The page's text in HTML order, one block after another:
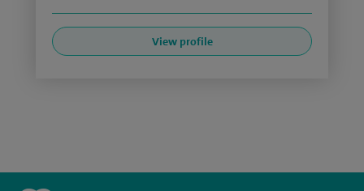
View profile